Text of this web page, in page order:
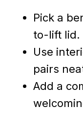
Pick a
to-lift lid.
Use
pairs
Add a